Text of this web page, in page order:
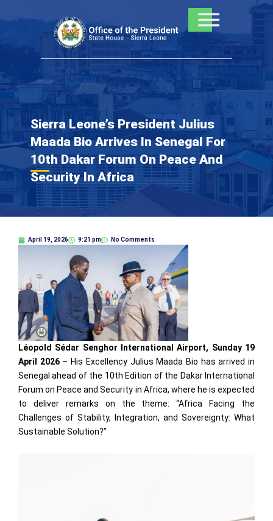
to
Sierra Leone’s President Julius
Maada Bio Arrives In Senegal For
10th Dakar Forum On Peace And
Security In Africa
April 19, 2026 9:21 pm No Comments
Léopold Sédar Senghor International Airport, Sunday 19
April 2026– His Excellency Julius Maada Bio has arrived in
Senegal ahead of the 10th Edition of the Dakar International
Forum on Peace and Security in Africa, where he is expected
to deliver remarks on the theme: “Africa Facing the
Challenges of Stability, Integration, and Sovereignty: What
Sustainable Solution?”